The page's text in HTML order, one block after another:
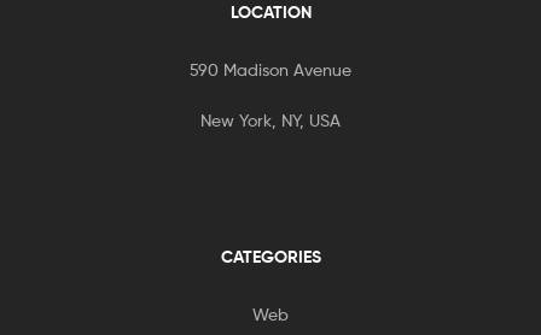
LOCATION
590 Madison Avenue
New York, NY, USA
CATEGORIES
Web